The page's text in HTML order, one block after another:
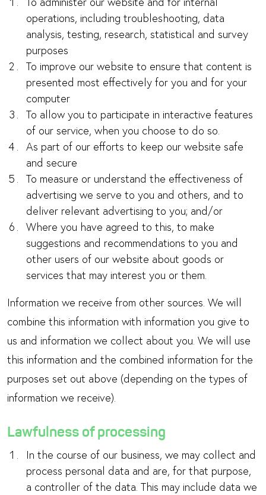
operations, including troubleshooting, data
analysis, testing, research, statistical and survey
purposes
To improve our website to ensure that content is
presented most effectively for you and for your
computer
To allow you to participate in interactive features
of our service, when you choose to do so.
As part of our efforts to keep our website safe
and secure
To measure or understand the effectiveness of
advertising we serve to you and others, and to
deliver relevant advertising to you; and/or
Where you have agreed to this, to make
suggestions and recommendations to you and
other users of our website about goods or
services that may interest you or them.
Information we receive from other sources. We will
combine this information with information you give to
us and information we collect about you. We will use
this information and the combined information for the
purposes set out above (depending on the types of
information we receive).
Lawfulness of processing
In the course of our business, we may collect and
process personal data and are, for that purpose,
a controller of the data. This may include data we